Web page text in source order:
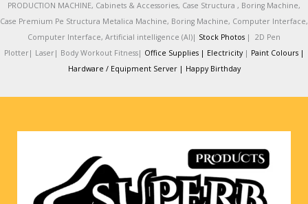
PRODUCTION MACHINE, Cabinets & Accessories, Case Structura , Boring Machine,
Case Premium Pe Structura Metalica Machine, Boring Machine, Computer Interface,
Computer Interface, Artificial intelligence (AI)| Stock Photos | 2D Pen
Plotter| Laser| Body Workout Fitness| Office Supplies | Electricity| Paint Colours |
Hardware / Equipment Server | Happy Birthday